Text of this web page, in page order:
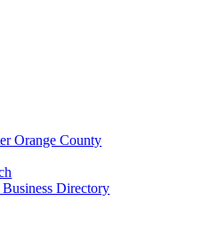
Orange County
Directory